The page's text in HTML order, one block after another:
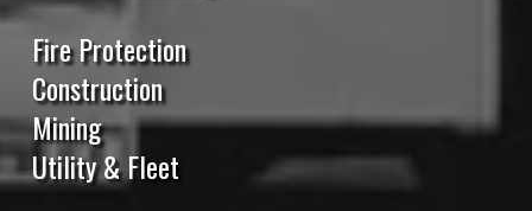
Fire Protection
Construction
Mining
Utility & Fleet